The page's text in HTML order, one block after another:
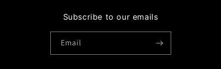
Subscribe to our emails
Email